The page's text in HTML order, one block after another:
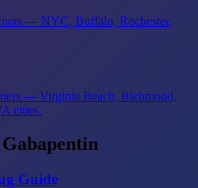
— NYC, Buffalo, Rochester,
— Virginia Beach, Richmond,
cities.
Guide